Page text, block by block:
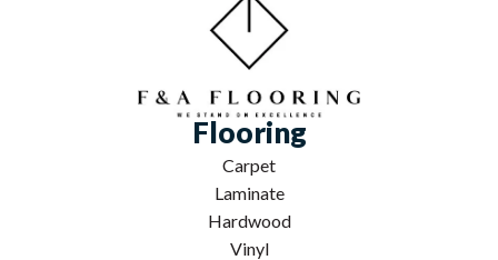
Flooring
Carpet
Laminate
Hardwood
Vinyl